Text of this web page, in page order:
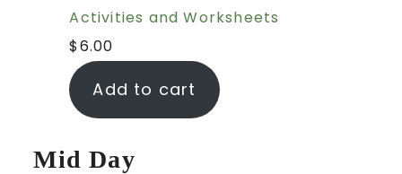
Activities and Worksheets
$6.00
Add to cart
Mid Day